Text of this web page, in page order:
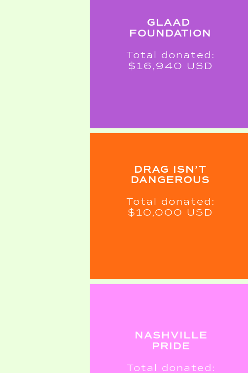
GLAAD
FOUNDATION
Total donated:
$16,940 USD
DRAG ISN’T
DANGEROUS
Total donated:
$10,000 USD
NASHVILLE
PRIDE
Total donated: